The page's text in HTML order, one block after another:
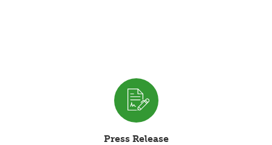
Press Release